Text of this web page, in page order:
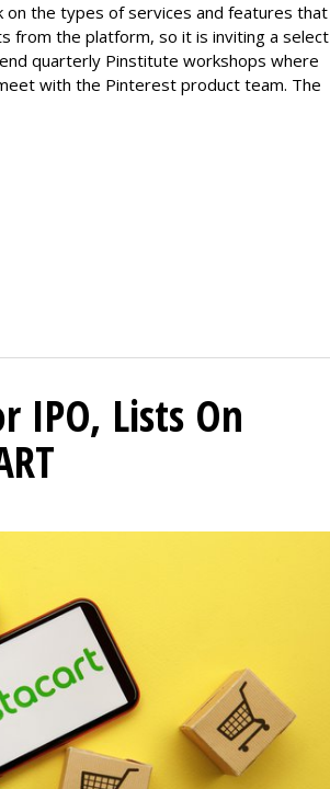
on the types of services and features that
from the platform, so it is inviting a select
quarterly Pinstitute workshops where
with the Pinterest product team. The
IPO, Lists On